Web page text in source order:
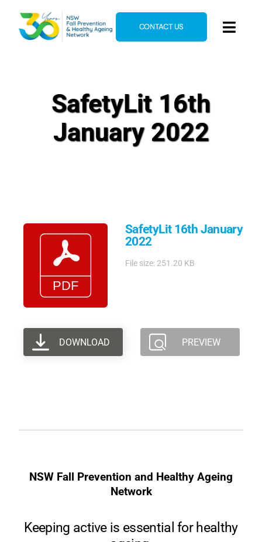
content
News & Events
Resources
CONTACT US
SafetyLit 16th
January 2022
SafetyLit 16th January
2022
File size: 251.20 KB
DOWNLOAD PREVIEW
NSW Fall Prevention and Healthy Ageing
Network
Keeping active is essential for healthy